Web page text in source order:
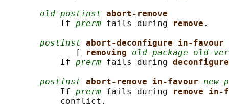
old-postinst abort-remove
           If
prerm fails during remove .
postinst abort-deconfigure in-favour
              [
removing old-package old-
           If
prerm fails during
postinst abort-remove in-favour new-
           If
prerm fails during
remove